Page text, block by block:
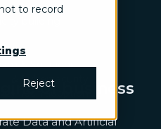
to record
Reject
building
& Solutions
IT & Cybersecurity
Tech adoption
of business
Data and Artificial